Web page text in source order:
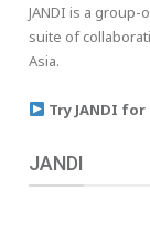
JANDI is a
suite of
Asia.
Try JANDI
JANDI